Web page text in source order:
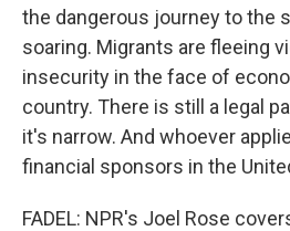
the dangerous journey to the
soaring. Migrants are fleeing
insecurity in the face of
country. There is still a legal
it's narrow. And whoever
financial sponsors in the
FADEL: NPR's Joel Rose